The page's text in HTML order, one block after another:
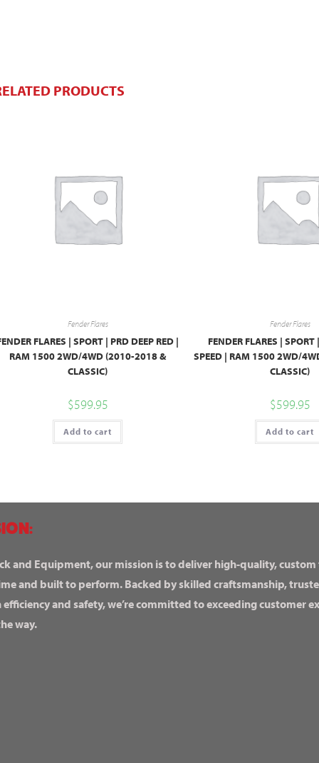
PRODUCTS
Fender Flares
FLARES | SPORT | PRD DEEP RED |
RAM 1500 2WD/4WD (2010-2018 &
CLASSIC)
$599.95
Add to cart
Fender Flares
FENDER FLARES | SPORT
SPEED | RAM 1500 2WD/
CLASSIC)
$599.95
Add to cart
and Equipment, our mission is to deliver high-quality,
and built to perform. Backed by skilled craftsmanship,
efficiency and safety, we’re committed to exceeding customer
way.